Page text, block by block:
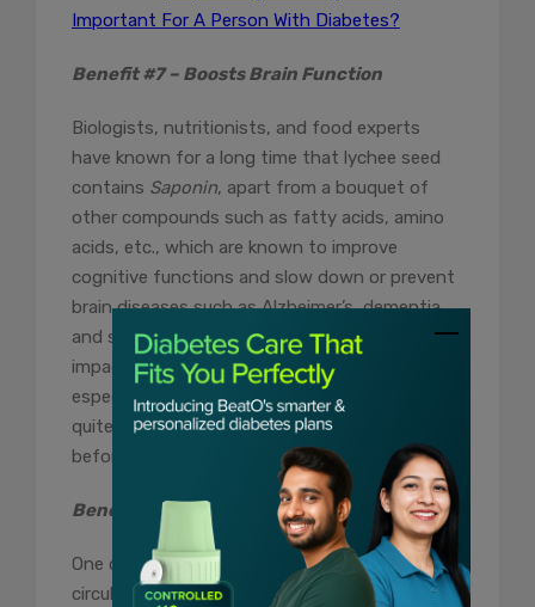
Important For A Person With Diabetes?
Benefit #7 – Boosts Brain Function
Biologists, nutritionists, and food experts
have known for a long time that lychee seed
contains Saponin, apart from a bouquet of
other compounds such as fatty acids, amino
acids, etc., which are known to improve
cognitive functions and slow down or prevent
brain diseases such as Alzheimer’s, dementia
and stroke. Although consuming litchi may not
impact the brain directly, its supplements,
especially those made from seeds, can be
quite beneficial. Consult your healthcare guide
before consuming.
Benefit #8 – Improves Blood Circulation
One of the uses of litchi fruit is improved blood
circulation, which is no secret. Its high